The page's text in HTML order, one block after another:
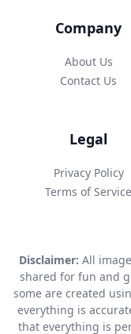
Company
About Us
Contact Us
Legal
Privacy Policy
Terms of Service
Disclaimer: All
shared for fun and
some are created
everything is
that everything is